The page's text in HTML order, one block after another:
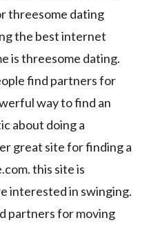
threesome dating
the best internet
is threesome dating.
find partners for
way to find an
about doing a
great site for finding a
this site is
interested in swinging.
partners for moving